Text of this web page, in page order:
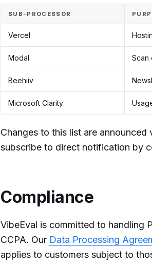
SUB-PROCESSOR
Vercel
Modal Scan
Beehiiv
Microsoft Clarity
Changes to this list are
subscribe to direct notification by
Compliance
VibeEval is committed to handling
CCPA. Our Data Processing
applies to customers subject to